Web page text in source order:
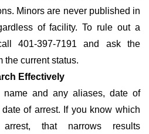
Minors are never published in
of facility. To rule out a
401-397-7191 and ask the
the current status.
Effectively
and any aliases, date of
of arrest. If you know which
that narrows results